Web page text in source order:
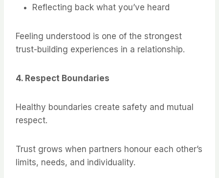
Reflecting back what you’ve heard
Feeling understood is one of the strongest
trust-building experiences in a relationship.
4. Respect Boundaries
Healthy boundaries create safety and mutual
respect.
Trust grows when partners honour each other’s
limits, needs, and individuality.